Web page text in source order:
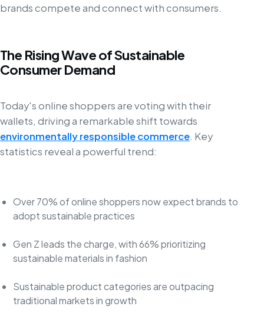
brands compete and connect with consumers.
The Rising Wave of Sustainable
Consumer Demand
Today's online shoppers are voting with their
wallets, driving a remarkable shift towards
environmentally responsible commerce. Key
statistics reveal a powerful trend:
Over 70% of online shoppers now expect brands to
adopt sustainable practices
Gen Z leads the charge, with 66% prioritizing
sustainable materials in fashion
Sustainable product categories are outpacing
traditional markets in growth